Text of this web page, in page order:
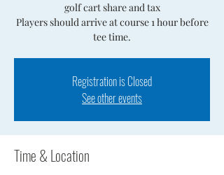
golf cart share and tax
Players should arrive at course 1 hour before
tee time.
Registration is Closed
See other events
Time & Location